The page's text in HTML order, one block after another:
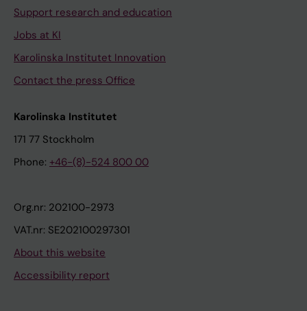
Support research and education
Jobs at KI
Karolinska Institutet Innovation
Contact the press Office
Karolinska Institutet
171 77 Stockholm
Phone: +46-(8)-524 800 00
Org.nr: 202100-2973
VAT.nr: SE202100297301
About this website
Accessibility report